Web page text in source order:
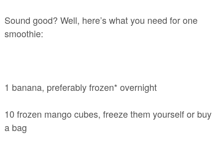
Sound good? Well, here’s what you need for one
smoothie:
1 banana, preferably frozen* overnight
10 frozen mango cubes, freeze them yourself or buy
a bag